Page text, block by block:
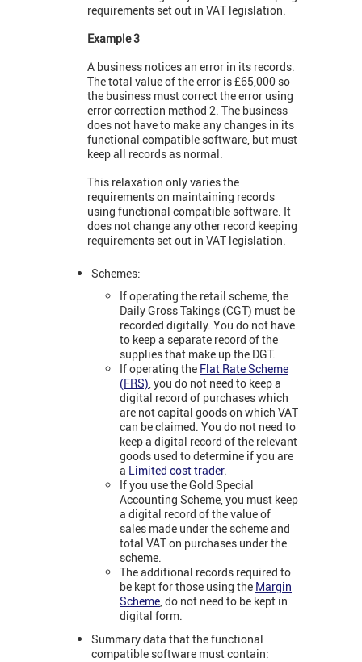
requirements set out in VAT legislation.
Example 3
A business notices an error in its records.
The total value of the error is £65,000 so
the business must correct the error using
error correction method 2. The business
does not have to make any changes in its
functional compatible software, but must
keep all records as normal.
This relaxation only varies the
requirements on maintaining records
using functional compatible software. It
does not change any other record keeping
requirements set out in VAT legislation.
Schemes:
If operating the retail scheme, the
Daily Gross Takings (CGT) must be
recorded digitally. You do not have
to keep a separate record of the
supplies that make up the DGT.
If operating the Flat Rate Scheme
(FRS), you do not need to keep a
digital record of purchases which
are not capital goods on which VAT
can be claimed. You do not need to
keep a digital record of the relevant
goods used to determine if you are
a Limited cost trader.
If you use the Gold Special
Accounting Scheme, you must keep
a digital record of the value of
sales made under the scheme and
total VAT on purchases under the
scheme.
The additional records required to
be kept for those using the Margin
Scheme, do not need to be kept in
digital form.
Summary data that the functional
compatible software must contain: